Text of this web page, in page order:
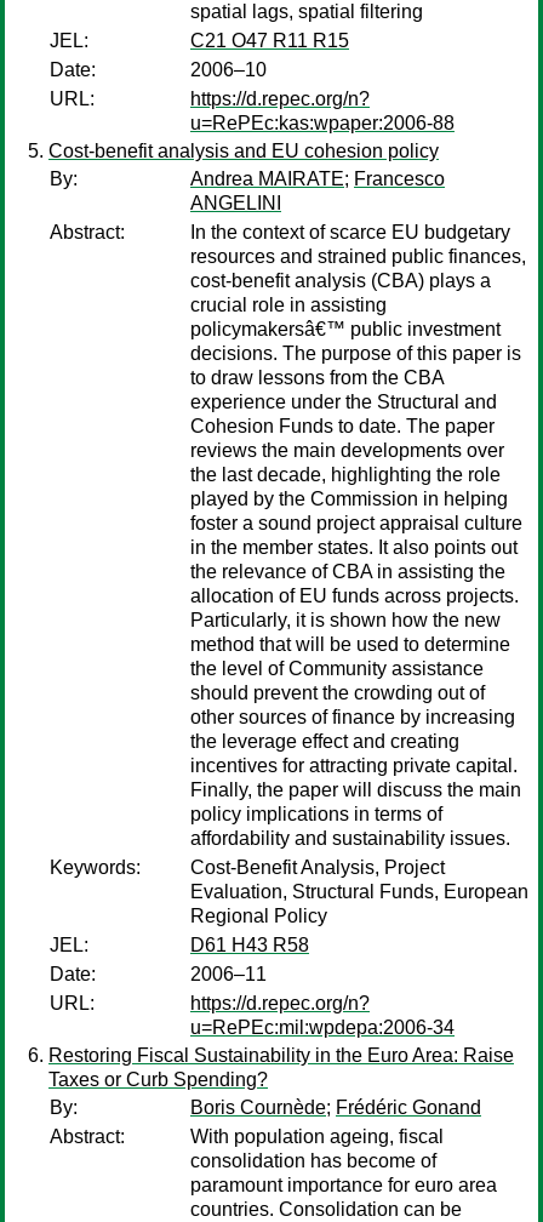
spatial lags, spatial filtering
JEL:
C21 O47 R11 R15
Date:
2006–10
URL:
https://d.repec.org/n?
u=RePEc:kas:wpaper:2006-88
Cost-benefit analysis and EU cohesion policy
By:
Andrea MAIRATE; Francesco
ANGELINI
Abstract:
In the context of scarce EU budgetary
resources and strained public finances,
cost-benefit analysis (CBA) plays a
crucial role in assisting
policymakersâ€™ public investment
decisions. The purpose of this paper is
to draw lessons from the CBA
experience under the Structural and
Cohesion Funds to date. The paper
reviews the main developments over
the last decade, highlighting the role
played by the Commission in helping
foster a sound project appraisal culture
in the member states. It also points out
the relevance of CBA in assisting the
allocation of EU funds across projects.
Particularly, it is shown how the new
method that will be used to determine
the level of Community assistance
should prevent the crowding out of
other sources of finance by increasing
the leverage effect and creating
incentives for attracting private capital.
Finally, the paper will discuss the main
policy implications in terms of
affordability and sustainability issues.
Keywords:
Cost-Benefit Analysis, Project
Evaluation, Structural Funds, European
Regional Policy
JEL:
D61 H43 R58
Date:
2006–11
URL:
https://d.repec.org/n?
u=RePEc:mil:wpdepa:2006-34
Restoring Fiscal Sustainability in the Euro Area: Raise
Taxes or Curb Spending?
By:
Boris Cournède; Frédéric Gonand
Abstract:
With population ageing, fiscal
consolidation has become of
paramount importance for euro area
countries. Consolidation can be